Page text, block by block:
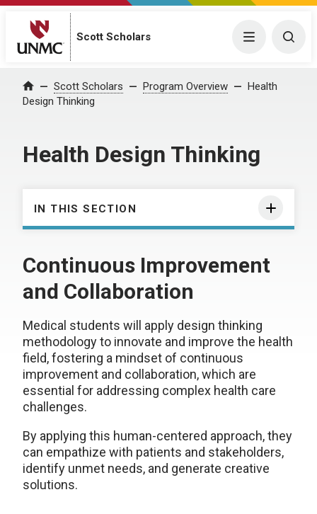
Scott Scholars Menu
Home Scott Scholars Program Overview
Health
Design Thinking
Health Design Thinking
IN THIS SECTION
Continuous Improvement
and Collaboration
Medical students will apply design thinking
methodology to innovate and improve the health
field, fostering a mindset of continuous
improvement and collaboration, which are
essential for addressing complex health care
challenges.
By applying this human-centered approach, they
can empathize with patients and stakeholders,
identify unmet needs, and generate creative
solutions.